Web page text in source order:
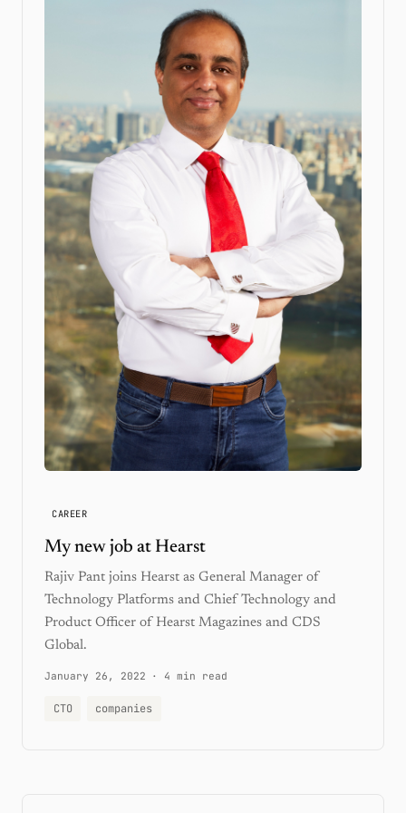
CAREER
My new job at Hearst
Rajiv Pant joins Hearst as General Manager of
Technology Platforms and Chief Technology and
Product Officer of Hearst Magazines and CDS
Global.
January 26, 2022 · 4 min read
CTO companies